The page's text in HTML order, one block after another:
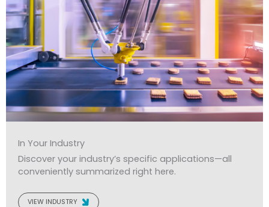
In Your Industry
Discover your industry’s specific applications—all
conveniently summarized right here.
VIEW INDUSTRY